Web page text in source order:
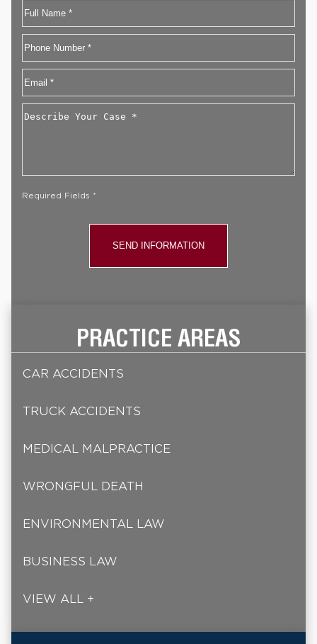
Name
First
Phone
Email
Describe
Required Fields *
PRACTICE AREAS
CAR ACCIDENTS
TRUCK ACCIDENTS
MEDICAL MALPRACTICE
WRONGFUL DEATH
ENVIRONMENTAL LAW
BUSINESS LAW
VIEW ALL +